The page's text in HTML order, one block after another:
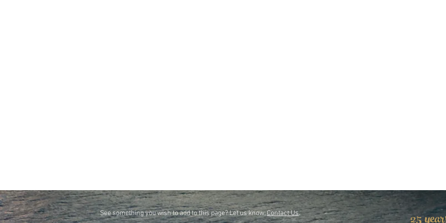
See something you wish to add to this page? Let us know,Contact Us.